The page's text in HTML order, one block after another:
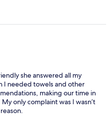
she answered all my
I needed towels and other
making our time in
only complaint was I wasn’t